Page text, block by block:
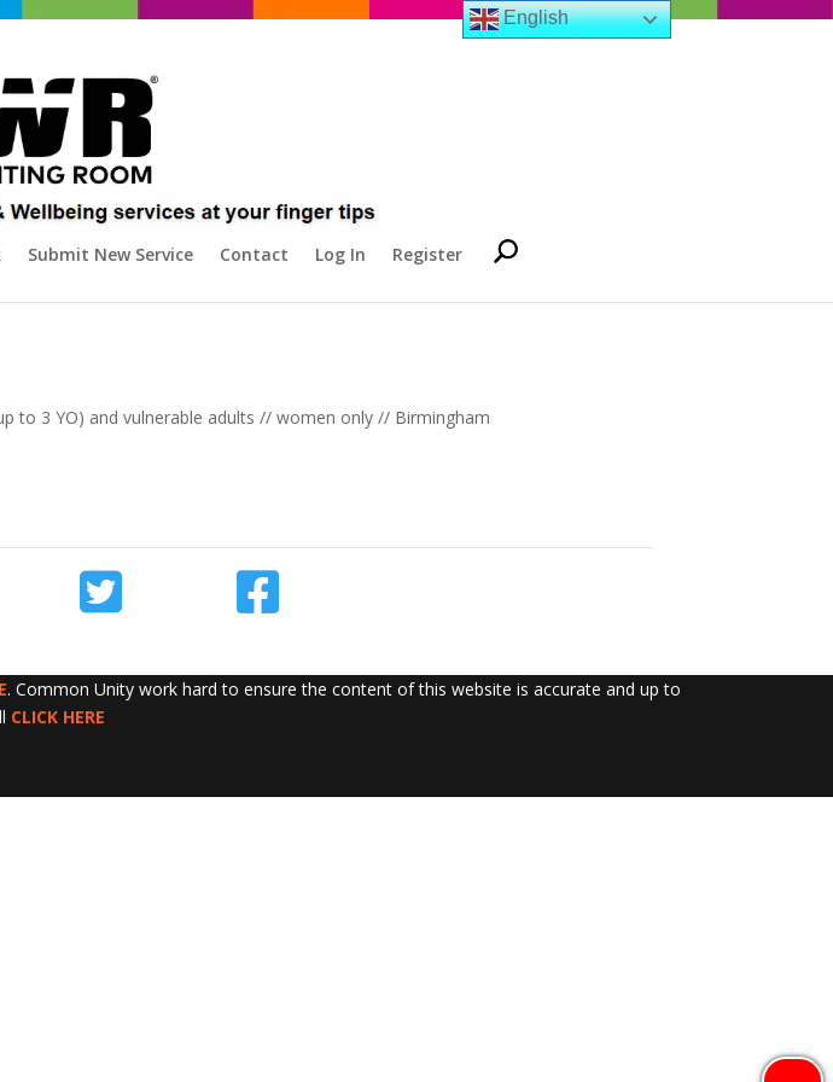
Submit New Service Contact Log In Register
to 3 YO) and vulnerable adults // women only // Birmingham
. Common Unity work hard to ensure the content of this website is accurate and up to
CLICK HERE
English